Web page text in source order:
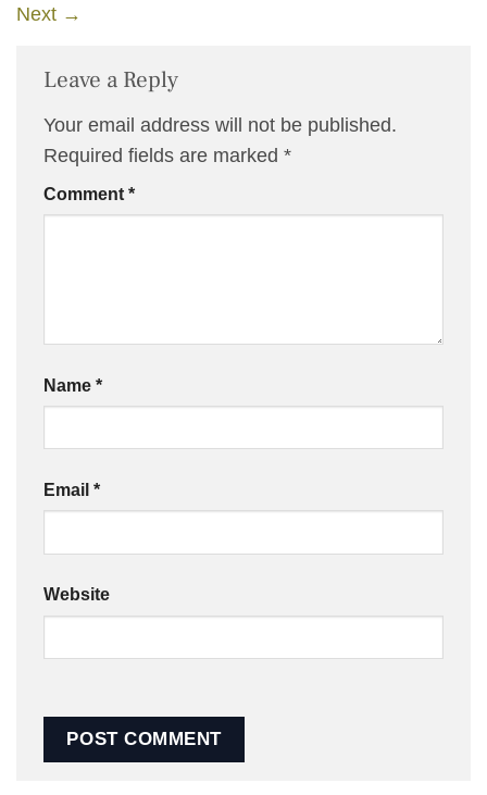
Next →
Leave a Reply
Your email address will not be published.
Required fields are marked *
Comment *
Name *
Email *
Website